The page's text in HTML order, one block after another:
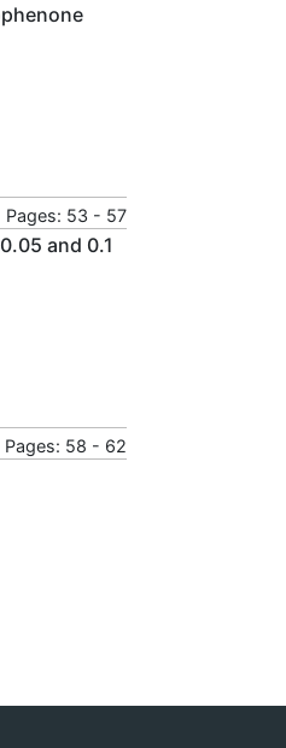
Pages: 53 - 57
and 0.1
Pages: 58 - 62